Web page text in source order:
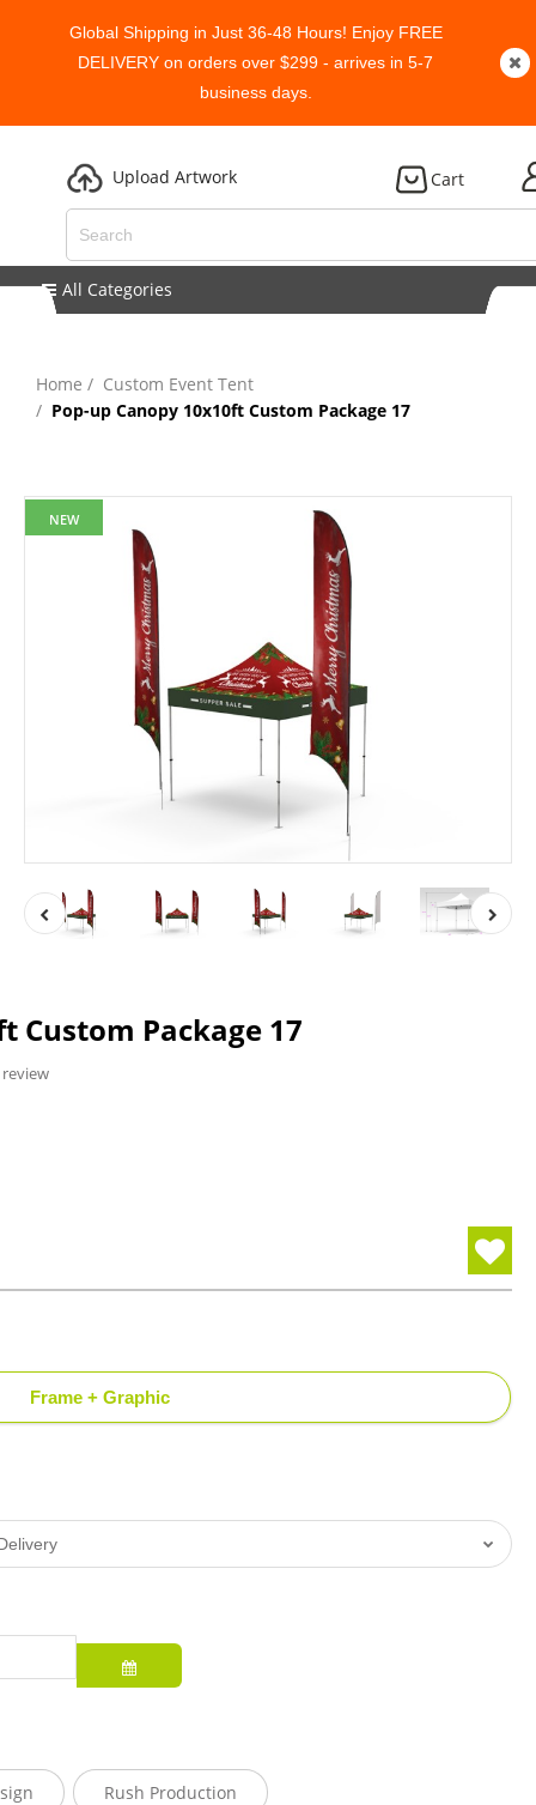
Global Shipping in Just 36-48 Hours! Enjoy FREE
DELIVERY on orders over $299 - arrives in 5-7
business days.
Upload Artwork Cart
All Categories
Home
Custom Event Tent
Pop-up Canopy 10x10ft Custom Package 17
NEW
Custom Package 17
Frame + Graphic
Rush Production